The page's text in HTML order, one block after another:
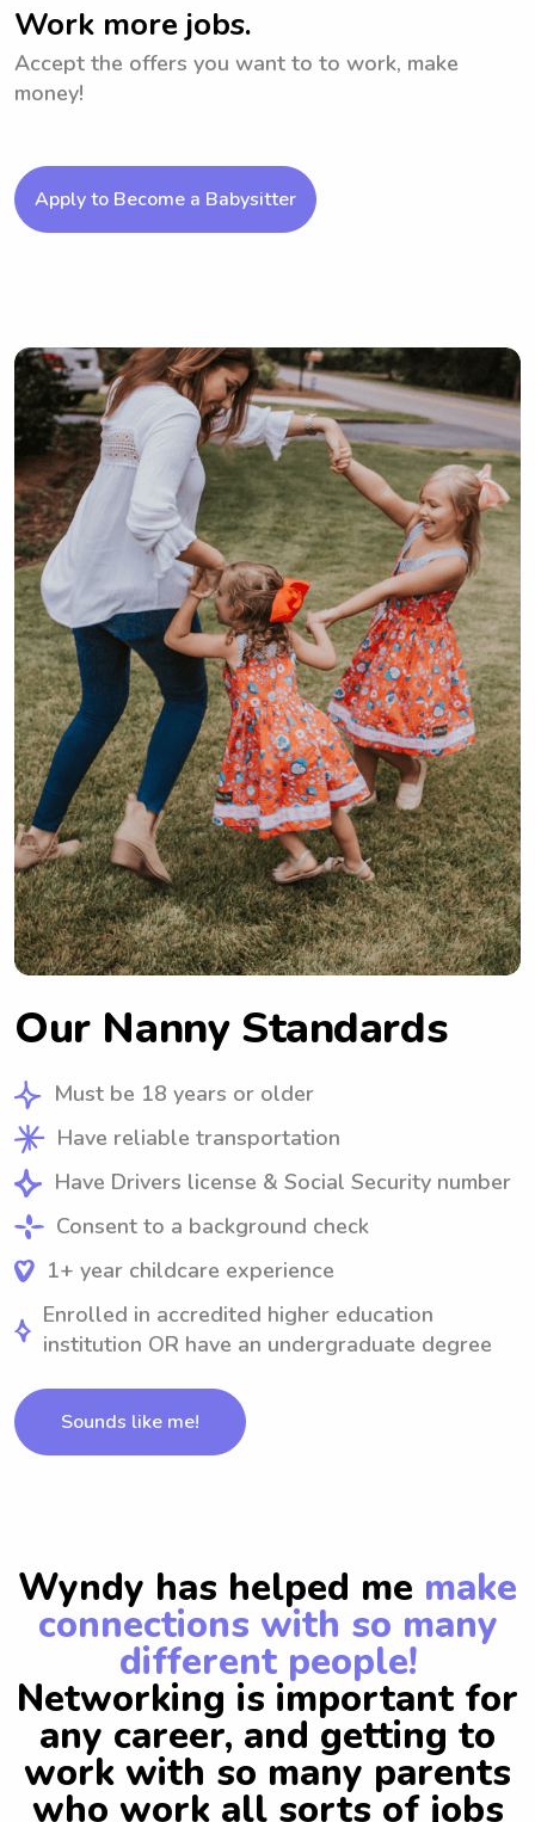
Work more jobs.
Accept the offers you want to to work, make
money!
Apply to Become a Babysitter
Our Nanny Standards
Must be 18 years or older
Have reliable transportation
Have Drivers license & Social Security number
Consent to a background check
1+ year childcare experience
Enrolled in accredited higher education
institution OR have an undergraduate degree
Sounds like me!
Wyndy has helped me make
connections with so many
different people!
Networking is important for
any career, and getting to
work with so many parents
who work all sorts of jobs